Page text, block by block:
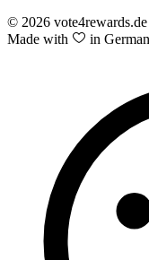
© 2026
Made with
in